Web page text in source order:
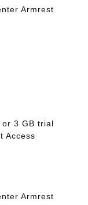
Armrest
or 3 GB trial
Access
Armrest